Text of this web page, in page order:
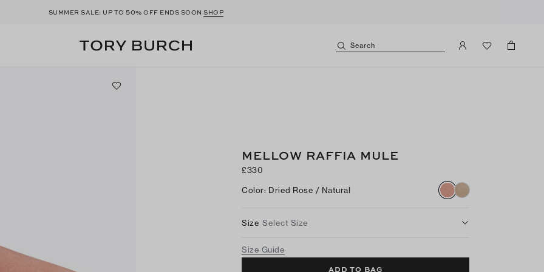
SUMMER SALE: UP TO50% OFF ENDS SOONSHOP
Search
MELLOW RAFFIA MULE
£330
Color: Dried Rose / Natural
Size Select Size
Size Guide
ADD TO BAG